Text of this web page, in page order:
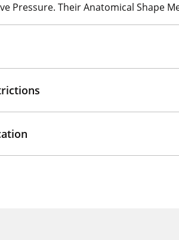
Pressure. Their Anatomical Shape